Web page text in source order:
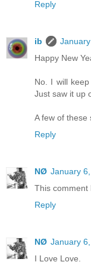
Reply
ib
Happy New
No. I will
Just saw it up
A few of these
Reply
NØ January
This comment
Reply
NØ January
I Love Love.